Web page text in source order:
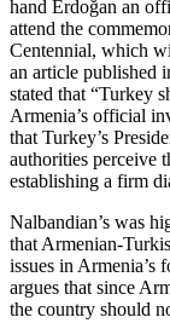
hand Erdoğan an
attend the
Centennial, which
an article published
stated that “Turkey
Armenia’s official
that Turkey’s
authorities perceive
establishing a firm
Nalbandian’s was
that Armenian-
issues in Armenia’s
argues that since
the country should